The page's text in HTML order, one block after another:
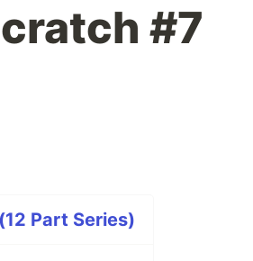
#7
Part Series)